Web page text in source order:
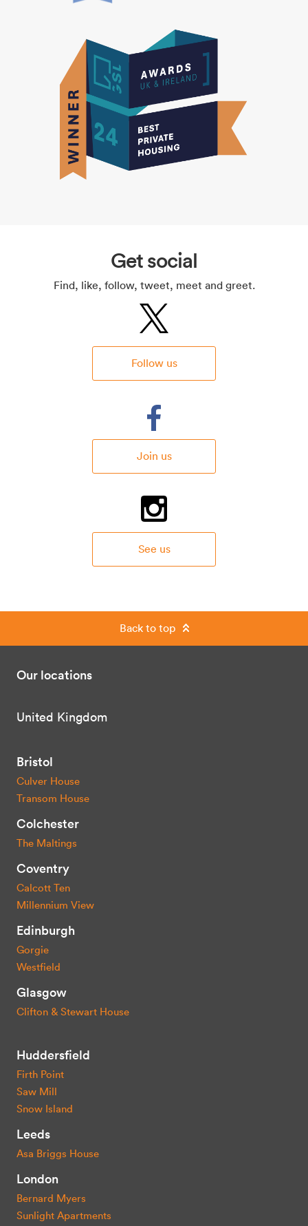
Get social
Find, like, follow, tweet, meet and greet.
Follow us
Join us
See us
Back to top
Our locations
United Kingdom
Bristol
Culver House
Transom House
Colchester
The Maltings
Coventry
Calcott Ten
Millennium View
Edinburgh
Gorgie
Westfield
Glasgow
Clifton & Stewart House
Huddersfield
Firth Point
Saw Mill
Snow Island
Leeds
Asa Briggs House
London
Bernard Myers
Sunlight Apartments